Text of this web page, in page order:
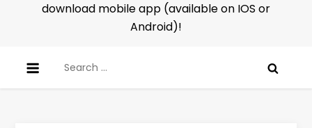
download mobile app (available on IOS or
Android)!
for: